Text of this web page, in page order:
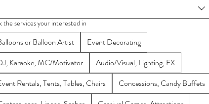
the services your interested in
or Balloon Artist
Event Decorating
Karaoke, MC/Motivator
Audio/Visual, Lighting, FX
Rentals, Tents, Tables, Chairs
Concessions, Candy Buffets